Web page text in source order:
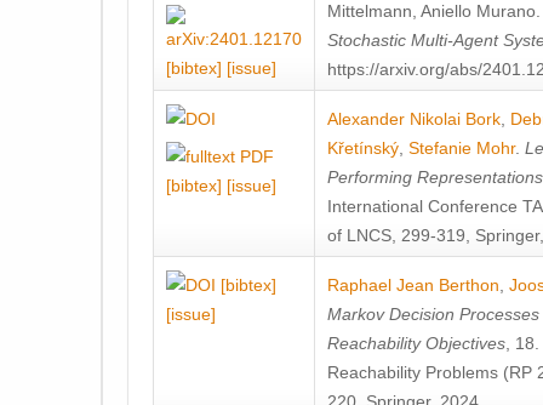
[bibtex] [issue]
Mittelmann Aniello Murano
Stochastic Multi-Agent
https://arxiv.org/abs/
[bibtex] [issue]
Alexander Nikolai Bork
Křetínský Stefanie Mohr.
Performing
International Conference
of LNCS, 299-319,
[bibtex]
[issue]
Raphael Jean Berthon
Markov Decision
Reachability Objectives ,
Reachability Problems (RP